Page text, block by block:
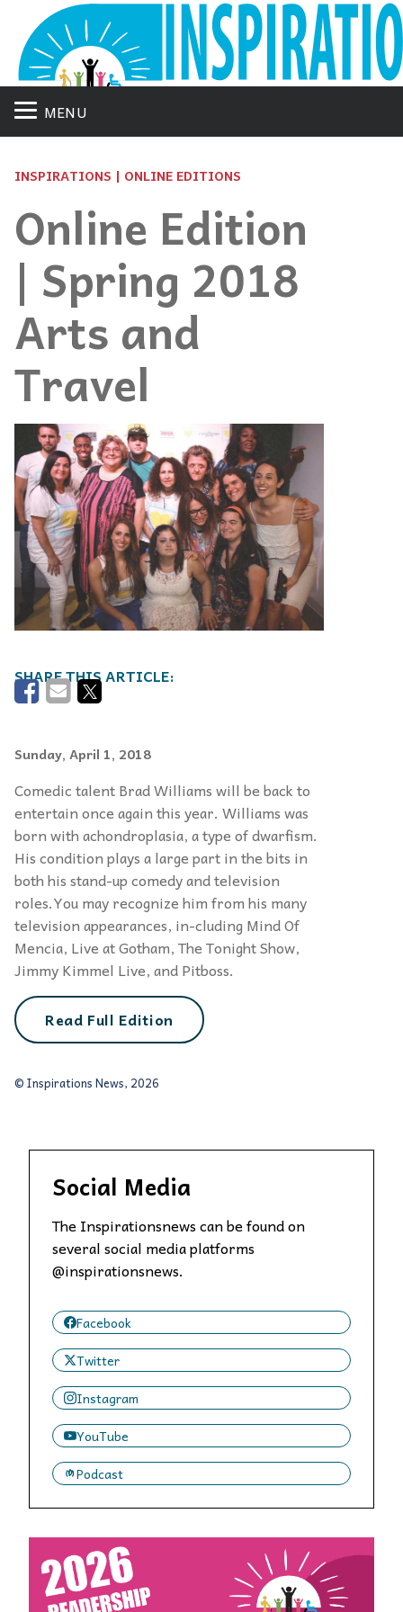
MENU
INSPIRATIONS | ONLINE EDITIONS
Online Edition
| Spring 2018
Arts and
Travel
Sunday, April 1, 2018
Comedic talent Brad Williams will be back to
entertain once again this year. Williams was
born with achondroplasia, a type of dwarfism.
His condition plays a large part in the bits in
both his stand-up comedy and television
roles.You may recognize him from his many
television appearances, in-cluding Mind Of
Mencia, Live at Gotham, The Tonight Show,
Jimmy Kimmel Live, and Pitboss.
Read Full Edition
© Inspirations News, 2026
Social Media
The Inspirationsnews can be found on
several social media platforms
@inspirationsnews.
Facebook
Twitter
Instagram
YouTube
Podcast